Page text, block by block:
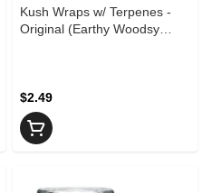
Kush Wraps w/ Terpenes -
Original (Earthy Woodsy
$2.49